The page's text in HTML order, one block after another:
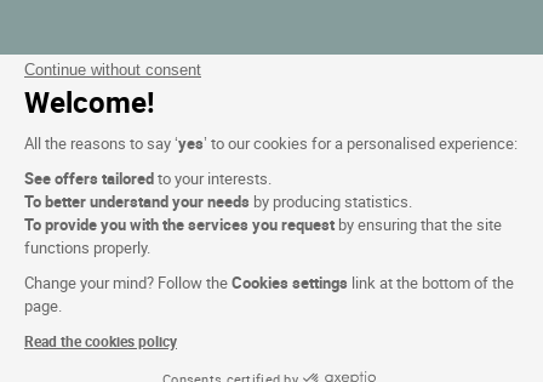
Continue without consent
Welcome!
All the reasons to say ‘yes’ to our cookies for a personalised experience:
See offers tailoredto your interests.
To better understand your needs by producing statistics.
To provide you with the services you request by ensuring that the site
functions properly.
Change your mind? Follow theCookies settings link at the bottom of the
page.
Read the cookies policy
Consents certified by